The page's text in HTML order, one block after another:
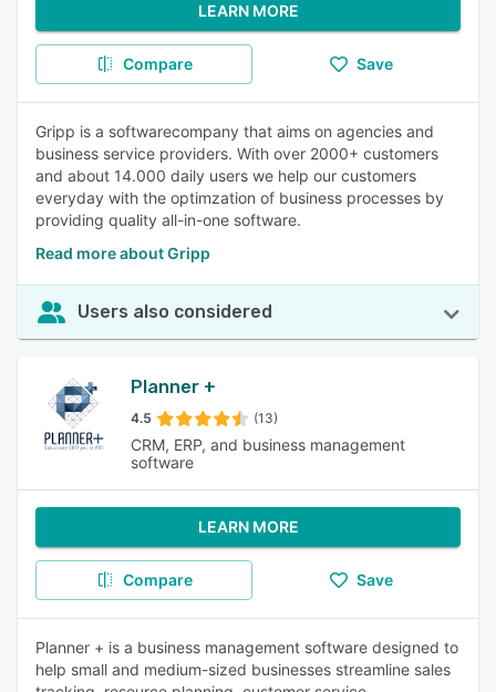
LEARN MORE
Compare Save
Gripp is a softwarecompany that aims on agencies and
business service providers. With over 2000+ customers
and about 14.000 daily users we help our customers
everyday with the optimzation of business processes by
providing quality all-in-one software.
Read more about Gripp
Users also considered
Planner +
4.5 (13)
CRM, ERP, and business management
software
LEARN MORE
Compare Save
Planner + is a business management software designed to
help small and medium-sized businesses streamline sales